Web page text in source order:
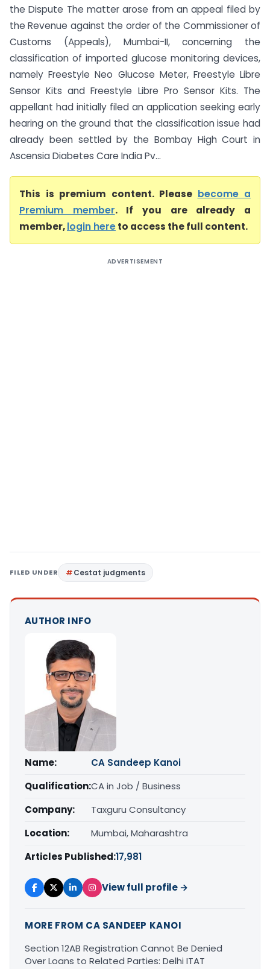
the Dispute The matter arose from an appeal filed by
the Revenue against the order of the Commissioner of
Customs (Appeals), Mumbai-II, concerning the
classification of imported glucose monitoring devices,
namely Freestyle Neo Glucose Meter, Freestyle Libre
Sensor Kits and Freestyle Libre Pro Sensor Kits. The
appellant had initially filed an application seeking early
hearing on the ground that the classification issue had
already been settled by the Bombay High Court in
Ascensia Diabetes Care India Pv...
This is premium content. Please become a
Premium member. If you are already a
member,login hereto access the full content.
ADVERTISEMENT
FILED UNDER Cestat judgments
AUTHOR INFO
Name:
CA Sandeep Kanoi
Qualification:CA in Job / Business
Company:
Taxguru Consultancy
Location:
Mumbai, Maharashtra
Articles Published:17,981
View full profile →
MORE FROM CA SANDEEP KANOI
Section 12AB Registration Cannot Be Denied
Over Loans to Related Parties: Delhi ITAT